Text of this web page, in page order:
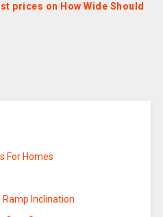
prices on How Wide Should
For Homes
Inclination